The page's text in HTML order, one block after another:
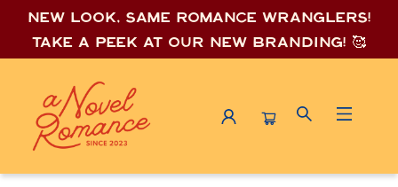
New look, same romance wranglers!
Take a peek at our new branding! 🥰